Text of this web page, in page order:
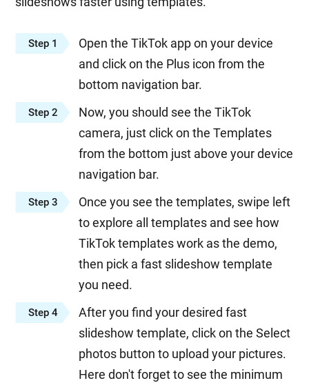
Step 1
Open the TikTok app on your device
and click on the Plus icon from the
bottom navigation bar.
Step 2
Now, you should see the TikTok
camera, just click on the Templates
from the bottom just above your device
navigation bar.
Step 3
Once you see the templates, swipe left
to explore all templates and see how
TikTok templates work as the demo,
then pick a fast slideshow template
you need.
Step 4
After you find your desired fast
slideshow template, click on the Select
photos button to upload your pictures.
Here don't forget to see the minimum